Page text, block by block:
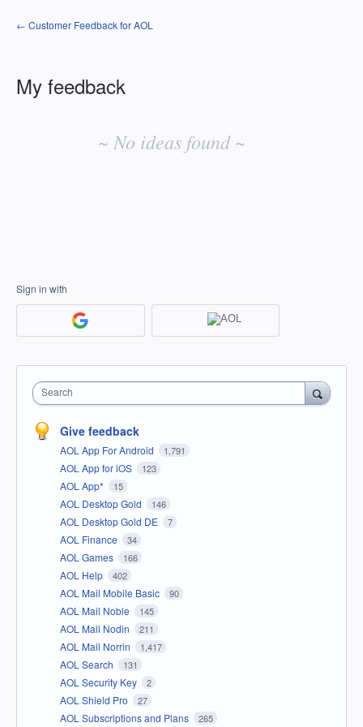
← Customer Feedback for AOL
My feedback
~ No ideas found ~
Sign in with
Search
Give feedback
AOL App For Android 1,791
AOL App for iOS 123
AOL App* 15
AOL Desktop Gold 146
AOL Desktop Gold DE 7
AOL Finance 34
AOL Games 166
AOL Help 402
AOL Mail Mobile Basic 90
AOL Mail Noble 145
AOL Mail Nodin 211
AOL Mail Norrin 1,417
AOL Search 131
AOL Security Key 2
AOL Shield Pro 27
AOL Subscriptions and Plans 265